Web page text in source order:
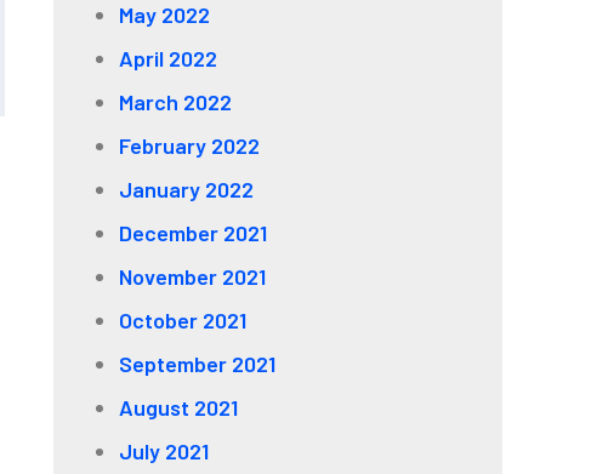
May 2022
April 2022
March 2022
February 2022
January 2022
December 2021
November 2021
October 2021
September 2021
August 2021
July 2021